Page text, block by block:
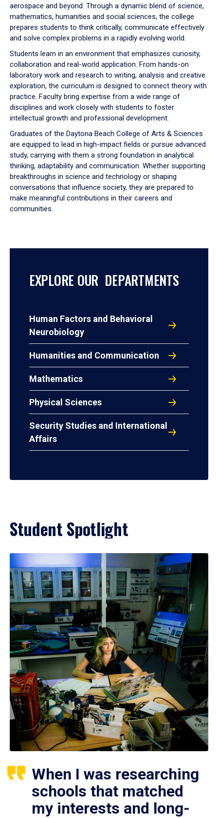
aerospace and beyond. Through a dynamic blend of science,
mathematics, humanities and social sciences, the college
prepares students to think critically, communicate effectively
and solve complex problems in a rapidly evolving world.
Students learn in an environment that emphasizes curiosity,
collaboration and real-world application. From hands-on
laboratory work and research to writing, analysis and creative
exploration, the curriculum is designed to connect theory with
practice. Faculty bring expertise from a wide range of
disciplines and work closely with students to foster
intellectual growth and professional development.
Graduates of the Daytona Beach College of Arts & Sciences
are equipped to lead in high-impact fields or pursue advanced
study, carrying with them a strong foundation in analytical
thinking, adaptability and communication. Whether supporting
breakthroughs in science and technology or shaping
conversations that influence society, they are prepared to
make meaningful contributions in their careers and
communities.
EXPLORE OUR DEPARTMENTS
Human Factors and Behavioral
Neurobiology
Humanities and Communication
Mathematics
Physical Sciences
Security Studies and International
Affairs
Student Spotlight
When I was researching
schools that matched
my interests and long-